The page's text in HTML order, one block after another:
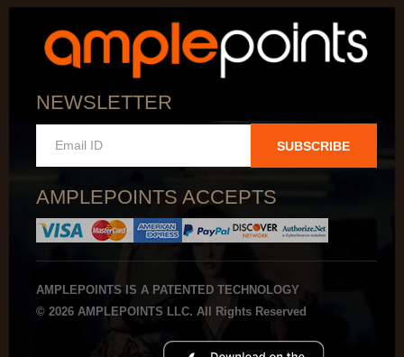
NEWSLETTER
SUBSCRIBE
AMPLEPOINTS ACCEPTS
AMPLEPOINTS IS A PATENTED TECHNOLOGY
© 2026 AMPLEPOINTS LLC. All Rights Reserved